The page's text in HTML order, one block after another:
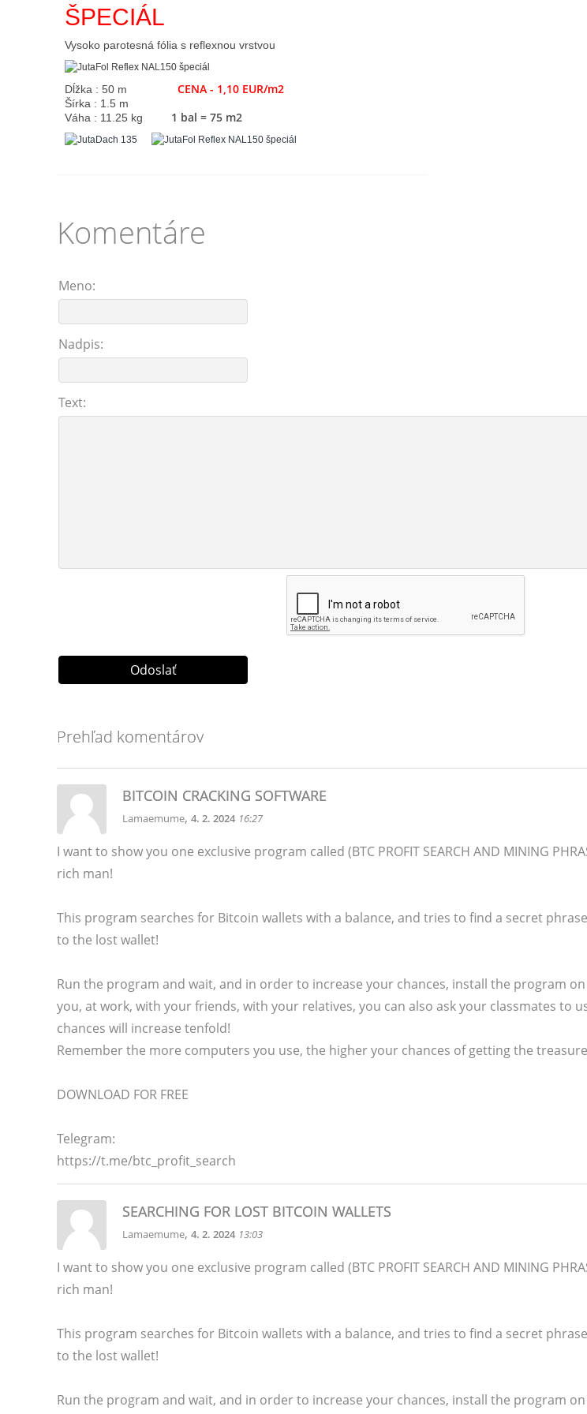
ŠPECIÁL
Vysoko parotesná fólia s reflexnou vrstvou
Dĺžka : 50 m CENA - 1,10 EUR/m2
Šírka : 1.5 m
Váha : 11.25 kg
1 bal = 75 m2
Komentáre
Meno:
Nadpis:
Text:
Prehľad komentárov
BITCOIN CRACKING SOFTWARE
Lamaemume, 4. 2. 2024 16:27
I want to show you one exclusive program called (BTC PROFIT SEARCH AND MINING
rich man!
This program searches for Bitcoin wallets with a balance, and tries to find a secret
to the lost wallet!
Run the program and wait, and in order to increase your chances, install the program
you, at work, with your friends, with your relatives, you can also ask your classmates to
chances will increase tenfold!
Remember the more computers you use, the higher your chances of getting the
DOWNLOAD FOR FREE
Telegram:
https://t.me/btc_profit_search
SEARCHING FOR LOST BITCOIN WALLETS
Lamaemume, 4. 2. 2024 13:03
I want to show you one exclusive program called (BTC PROFIT SEARCH AND MINING
rich man!
This program searches for Bitcoin wallets with a balance, and tries to find a secret
to the lost wallet!
Run the program and wait, and in order to increase your chances, install the program